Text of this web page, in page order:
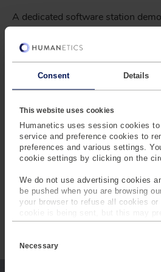
Consent Details
This website uses cookies
Humanetics uses session cookies
service and preference cookies to
preferences and various settings.
cookie settings by clicking on the
We do not use advertising cookies
be pushed when you are browsing
your browser to refuse all cookies or
cookie is being sent, but this may
our sites and services. Some third-
use, such as Google Analytics,
also place cookies on your device.
are, how you can contact us and
Necessary
A dedicated software station
TrackBase Suitesupports every
workflow.
Participants explored how the
setup effort with predefined test
TrackBase Analyze™supports
By connecting planning,
single ecosystem, the TrackBase
improve efficiency, reduce manual
increasingly complex testing
INTERESTED